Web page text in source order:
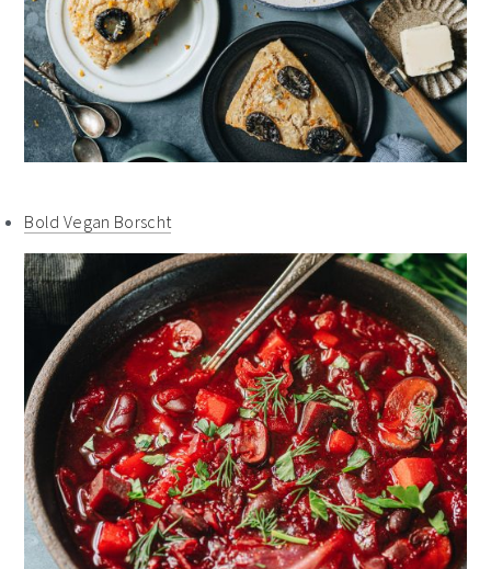
Bold Vegan Borscht